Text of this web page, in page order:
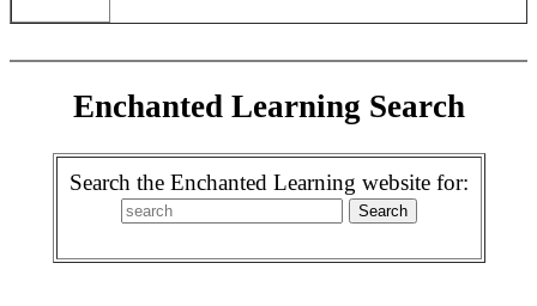
Enchanted Learning Search
Search the Enchanted Learning website for: